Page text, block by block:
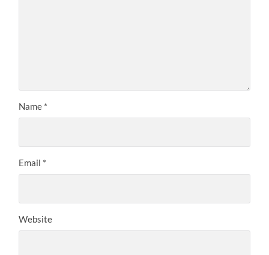
Name *
Email *
Website